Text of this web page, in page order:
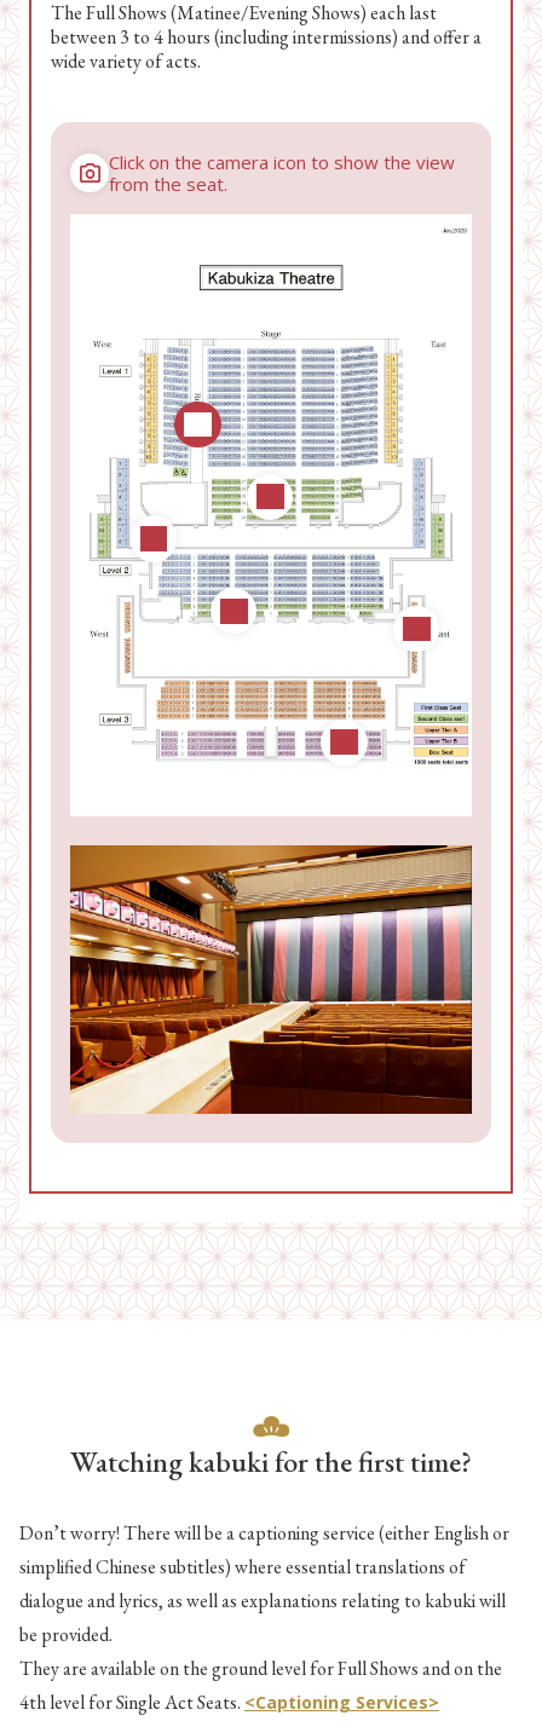
The Full Shows (Matinee/Evening Shows) each last
between 3 to 4 hours (including intermissions) and offer a
wide variety of acts.
Click on the camera icon to show the view
from the seat.
Watching kabuki for the first time?
Don’t worry! There will be a captioning service (either English or
simplified Chinese subtitles) where essential translations of
dialogue and lyrics, as well as explanations relating to kabuki will
be provided.
They are available on the ground level for Full Shows and on the
4th level for Single Act Seats. <Captioning Services>